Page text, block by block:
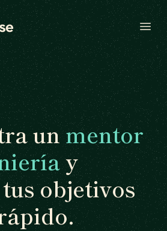
unmentor
y
objetivos